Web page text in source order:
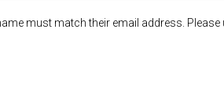
must match their email address.